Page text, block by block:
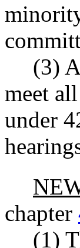
(3)
meet
under
chapter
(1)